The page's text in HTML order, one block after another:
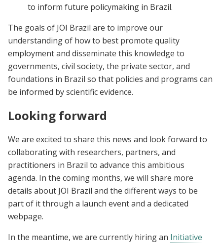
to inform future policymaking in Brazil.
The goals of JOI Brazil are to improve our
understanding of how to best promote quality
employment and disseminate this knowledge to
governments, civil society, the private sector, and
foundations in Brazil so that policies and programs can
be informed by scientific evidence.
Looking forward
We are excited to share this news and look forward to
collaborating with researchers, partners, and
practitioners in Brazil to advance this ambitious
agenda. In the coming months, we will share more
details about JOI Brazil and the different ways to be
part of it through a launch event and a dedicated
webpage.
In the meantime, we are currently hiring an Initiative